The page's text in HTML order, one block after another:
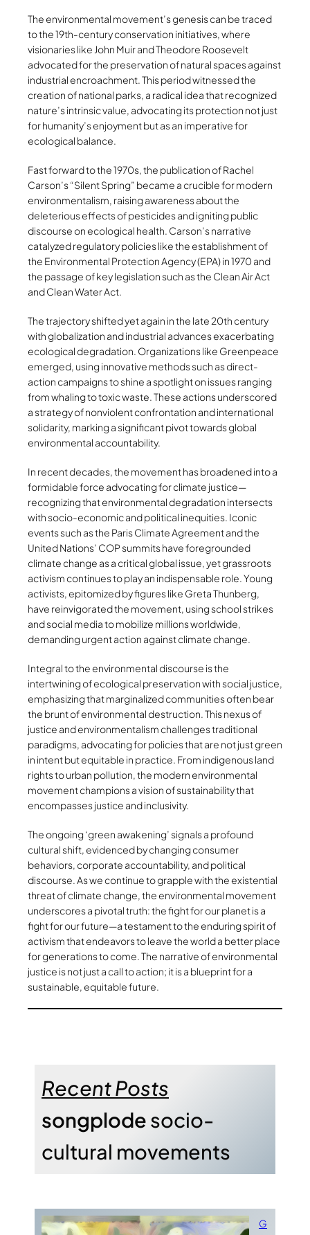
The environmental movement’s genesis can be traced
to the 19th-century conservation initiatives, where
visionaries like John Muir and Theodore Roosevelt
advocated for the preservation of natural spaces against
industrial encroachment. This period witnessed the
creation of national parks, a radical idea that recognized
nature’s intrinsic value, advocating its protection not just
for humanity’s enjoyment but as an imperative for
ecological balance.
Fast forward to the 1970s, the publication of Rachel
Carson’s “Silent Spring” became a crucible for modern
environmentalism, raising awareness about the
deleterious effects of pesticides and igniting public
discourse on ecological health. Carson’s narrative
catalyzed regulatory policies like the establishment of
the Environmental Protection Agency (EPA) in 1970 and
the passage of key legislation such as the Clean Air Act
and Clean Water Act.
The trajectory shifted yet again in the late 20th century
with globalization and industrial advances exacerbating
ecological degradation. Organizations like Greenpeace
emerged, using innovative methods such as direct-
action campaigns to shine a spotlight on issues ranging
from whaling to toxic waste. These actions underscored
a strategy of nonviolent confrontation and international
solidarity, marking a significant pivot towards global
environmental accountability.
In recent decades, the movement has broadened into a
formidable force advocating for climate justice—
recognizing that environmental degradation intersects
with socio-economic and political inequities. Iconic
events such as the Paris Climate Agreement and the
United Nations’ COP summits have foregrounded
climate change as a critical global issue, yet grassroots
activism continues to play an indispensable role. Young
activists, epitomized by figures like Greta Thunberg,
have reinvigorated the movement, using school strikes
and social media to mobilize millions worldwide,
demanding urgent action against climate change.
Integral to the environmental discourse is the
intertwining of ecological preservation with social justice,
emphasizing that marginalized communities often bear
the brunt of environmental destruction. This nexus of
justice and environmentalism challenges traditional
paradigms, advocating for policies that are not just green
in intent but equitable in practice. From indigenous land
rights to urban pollution, the modern environmental
movement champions a vision of sustainability that
encompasses justice and inclusivity.
The ongoing ‘green awakening’ signals a profound
cultural shift, evidenced by changing consumer
behaviors, corporate accountability, and political
discourse. As we continue to grapple with the existential
threat of climate change, the environmental movement
underscores a pivotal truth: the fight for our planet is a
fight for our future—a testament to the enduring spirit of
activism that endeavors to leave the world a better place
for generations to come. The narrative of environmental
justice is not just a call to action; it is a blueprint for a
sustainable, equitable future.
Recent Posts
songplodesocio-
cultural movements
G